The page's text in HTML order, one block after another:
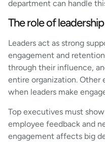
department can handle
The role of leadership
Leaders act as strong
engagement and
through their influence,
entire organization. Other
when leaders make
Top executives must
employee feedback and
engagement affects big